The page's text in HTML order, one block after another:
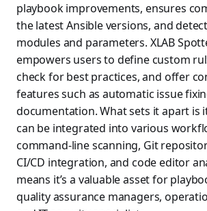
playbook improvements, ensures
the latest Ansible versions, and
modules and parameters. XLAB
empowers users to define custom
check for best practices, and offer
features such as automatic issue
documentation. What sets it apart is
can be integrated into various
command-line scanning, Git
CI/CD integration, and code editor
means it’s a valuable asset for
quality assurance managers,